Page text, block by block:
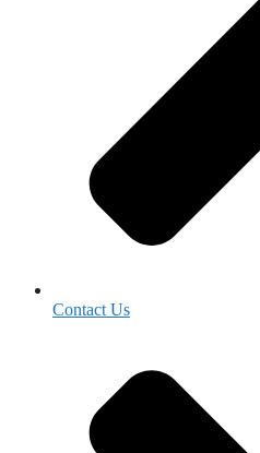
Contact Us